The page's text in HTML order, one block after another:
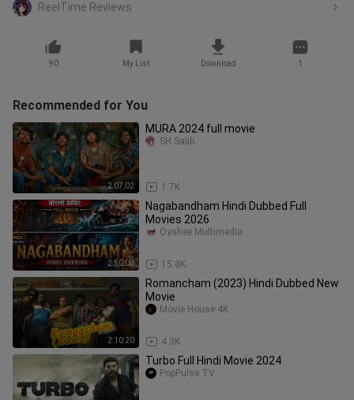
ReelTime Reviews
90 My List Download 1
Recommended for You
2:07:02
MURA 2024 full movie
1.7K
SH Sajib
2:50:08
Nagabandham Hindi Dubbed Full
Movies 2026
15.8K
Oyshee Multimedia
2:10:20
Romancham (2023) Hindi Dubbed New
Movie
4.3K
Movie House 4K
Turbo Full Hindi Movie 2024
PopPulse TV